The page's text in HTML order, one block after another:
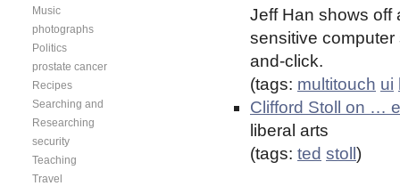
Jeff Han shows off
sensitive
and-click.
(tags: multitouch ui
Clifford Stoll on …
liberal arts
(tags: ted stoll )
Music
photographs
Politics
prostate cancer
Recipes
Searching and
Researching
security
Teaching
Travel